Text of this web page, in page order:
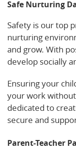
Safe Nurturing
Safety is our top
nurturing
and grow. With
develop socially
Ensuring your
your work
dedicated to
secure and
Parent-Teacher